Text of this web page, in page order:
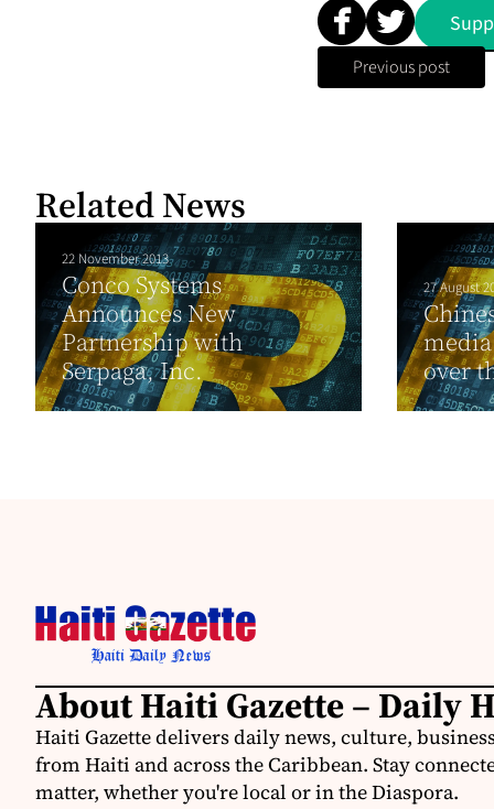
Previous post
Related News
22 November 2013
Conco Systems
Announces New
Partnership with
Serpaga, Inc.
27 August
over
About Haiti Gazette – Daily
Haiti Gazette delivers daily news, culture,
from Haiti and across the Caribbean. Stay
matter, whether you're local or in the Diaspora.